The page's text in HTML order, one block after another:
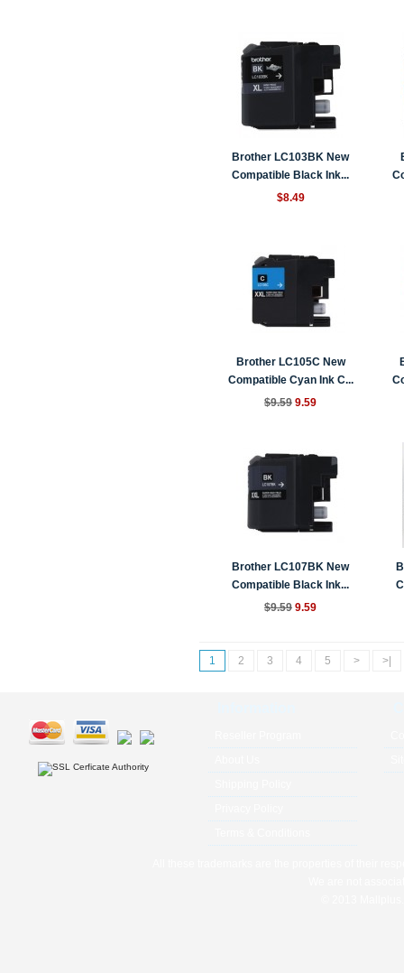
Brother LC103BK New
Compatible Black Ink...
$8.49
Brother LC105C New
Compatible Cyan Ink C...
$9.59 9.59
Brother LC107BK New
Compatible Black Ink...
$9.59 9.59
1 2 3 4 5 > >|